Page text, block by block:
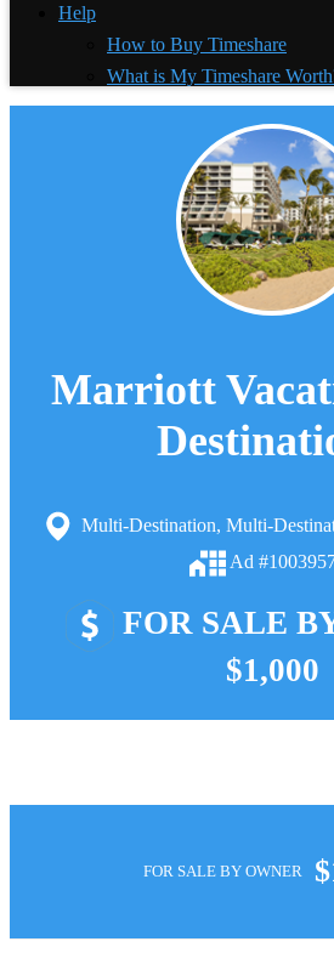
Help
How to Buy Timeshare
What is My Timeshare
Marriott
Multi-Destination, Multi-
Ad
FOR SALE
$1,000
FOR SALE BY OWNER